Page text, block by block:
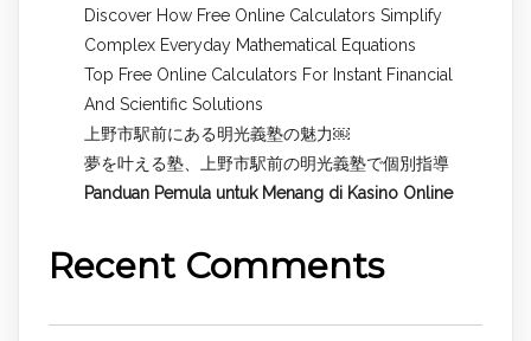
Discover How Free Online Calculators Simplify
Complex Everyday Mathematical Equations
Top Free Online Calculators For Instant Financial
And Scientific Solutions
上野市駅前にある明光義塾の魅力￼
夢を叶える塾、上野市駅前の明光義塾で個別指導
Panduan Pemula untuk Menang di Kasino Online
Recent Comments